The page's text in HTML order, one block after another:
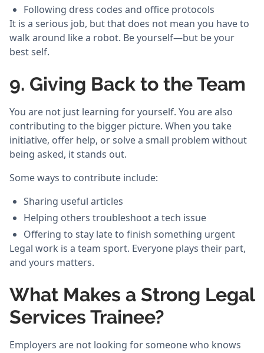
Following dress codes and office protocols
It is a serious job, but that does not mean you have to
walk around like a robot. Be yourself—but be your
best self.
9. Giving Back to the Team
You are not just learning for yourself. You are also
contributing to the bigger picture. When you take
initiative, offer help, or solve a small problem without
being asked, it stands out.
Some ways to contribute include:
Sharing useful articles
Helping others troubleshoot a tech issue
Offering to stay late to finish something urgent
Legal work is a team sport. Everyone plays their part,
and yours matters.
What Makes a Strong Legal
Services Trainee?
Employers are not looking for someone who knows